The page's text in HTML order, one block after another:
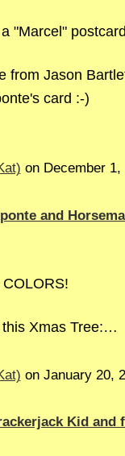
"Marcel"
from Jason
card :-)
on December
and
this Xmas Tree:…
on January 20,
Kid and